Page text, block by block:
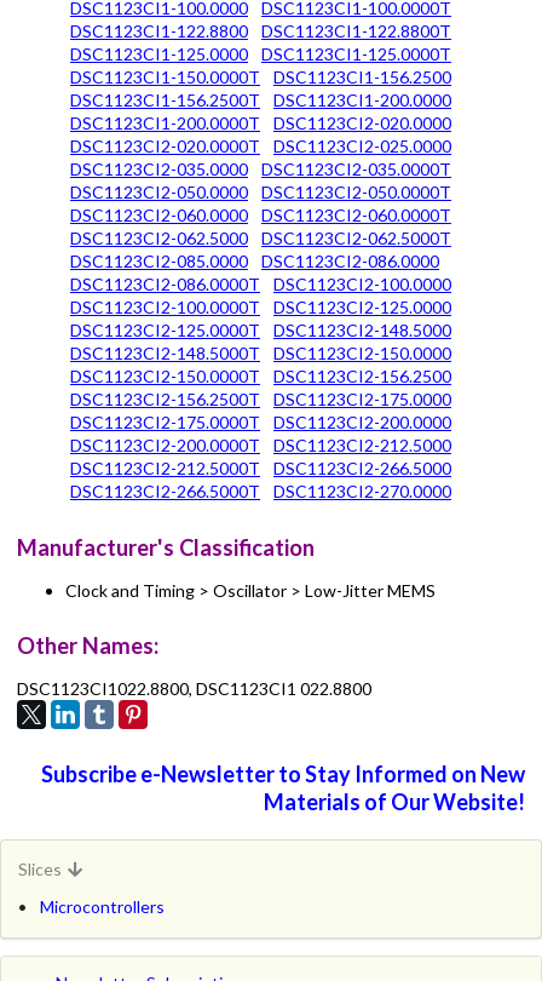
DSC1123CI1-100.0000
DSC1123CI1-100.0000T
DSC1123CI1-122.8800
DSC1123CI1-122.8800T
DSC1123CI1-125.0000
DSC1123CI1-125.0000T
DSC1123CI1-150.0000T
DSC1123CI1-156.2500
DSC1123CI1-156.2500T
DSC1123CI1-200.0000
DSC1123CI1-200.0000T
DSC1123CI2-020.0000
DSC1123CI2-020.0000T
DSC1123CI2-025.0000
DSC1123CI2-035.0000
DSC1123CI2-035.0000T
DSC1123CI2-050.0000
DSC1123CI2-050.0000T
DSC1123CI2-060.0000
DSC1123CI2-060.0000T
DSC1123CI2-062.5000
DSC1123CI2-062.5000T
DSC1123CI2-085.0000
DSC1123CI2-086.0000
DSC1123CI2-086.0000T
DSC1123CI2-100.0000
DSC1123CI2-100.0000T
DSC1123CI2-125.0000
DSC1123CI2-125.0000T
DSC1123CI2-148.5000
DSC1123CI2-148.5000T
DSC1123CI2-150.0000
DSC1123CI2-150.0000T
DSC1123CI2-156.2500
DSC1123CI2-156.2500T
DSC1123CI2-175.0000
DSC1123CI2-175.0000T
DSC1123CI2-200.0000
DSC1123CI2-200.0000T
DSC1123CI2-212.5000
DSC1123CI2-212.5000T
DSC1123CI2-266.5000
DSC1123CI2-266.5000T
DSC1123CI2-270.0000
Manufacturer's Classification
Clock and Timing > Oscillator > Low-Jitter MEMS
Other Names:
DSC1123CI1022.8800, DSC1123CI1 022.8800
Subscribe e-Newsletter to Stay Informed on New
Materials of Our Website!
Slices
Microcontrollers